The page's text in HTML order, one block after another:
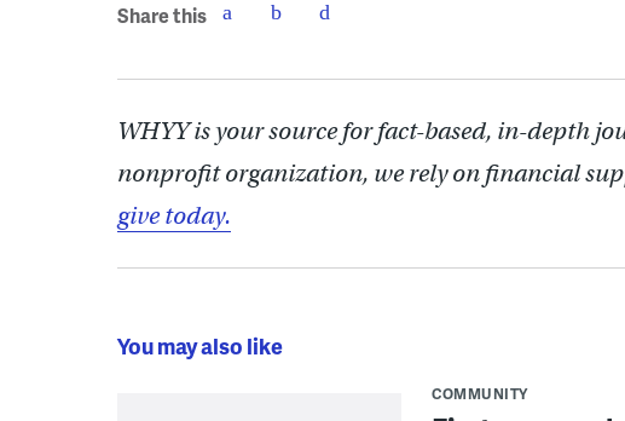
Share this
WHYY is your source for fact-based, in-depth
nonprofit organization, we rely on financial
give today.
You may also like
COMMUNITY